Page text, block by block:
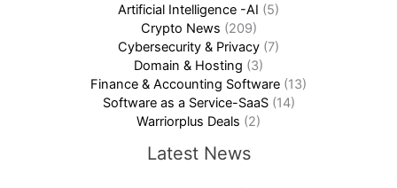
Artificial Intelligence -AI (5)
Crypto News (209)
Cybersecurity & Privacy (7)
Domain & Hosting (3)
Finance & Accounting Software (13)
Software as a Service-SaaS(14)
Warriorplus Deals (2)
Latest News